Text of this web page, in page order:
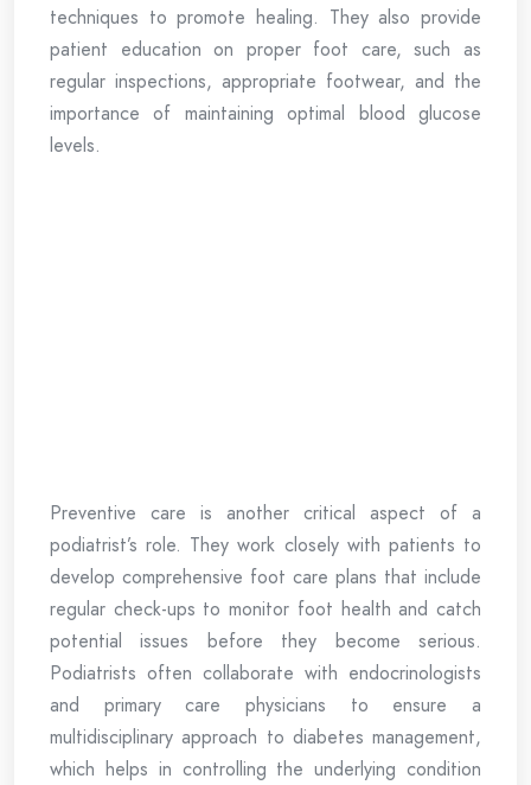
techniques to promote healing. They also provide
patient education on proper foot care, such as
regular inspections, appropriate footwear, and the
importance of maintaining optimal blood glucose
levels.
Preventive care is another critical aspect of a
podiatrist’s role. They work closely with patients to
develop comprehensive foot care plans that include
regular check-ups to monitor foot health and catch
potential issues before they become serious.
Podiatrists often collaborate with endocrinologists
and primary care physicians to ensure a
multidisciplinary approach to diabetes management,
which helps in controlling the underlying condition